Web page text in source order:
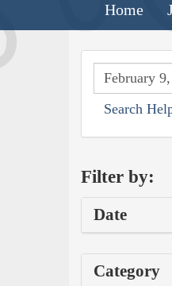
Home
Search
Filter by:
Date
Category